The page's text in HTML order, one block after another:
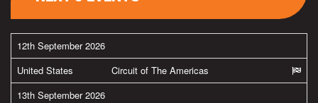
12th September 2026
United States
Circuit of The Americas
13th September 2026